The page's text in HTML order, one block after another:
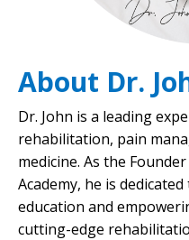
About Dr.
Dr. John is a leading
rehabilitation, pain
medicine. As the
Academy, he is
education and
cutting-edge